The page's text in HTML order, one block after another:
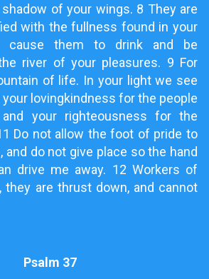
of your wings. 8 They are
with the fullness found in your
cause them to drink and be
river of your pleasures. 9 For
of life. In your light we see
lovingkindness for the people
your righteousness for the
Do not allow the foot of pride to
and do not give place so the hand
drive me away. 12 Workers of
they are thrust down, and cannot
Psalm 37